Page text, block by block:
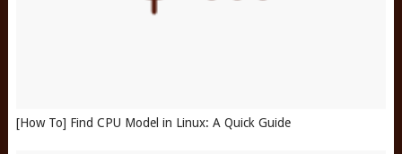
[How To] Find CPU Model in Linux: A Quick Guide